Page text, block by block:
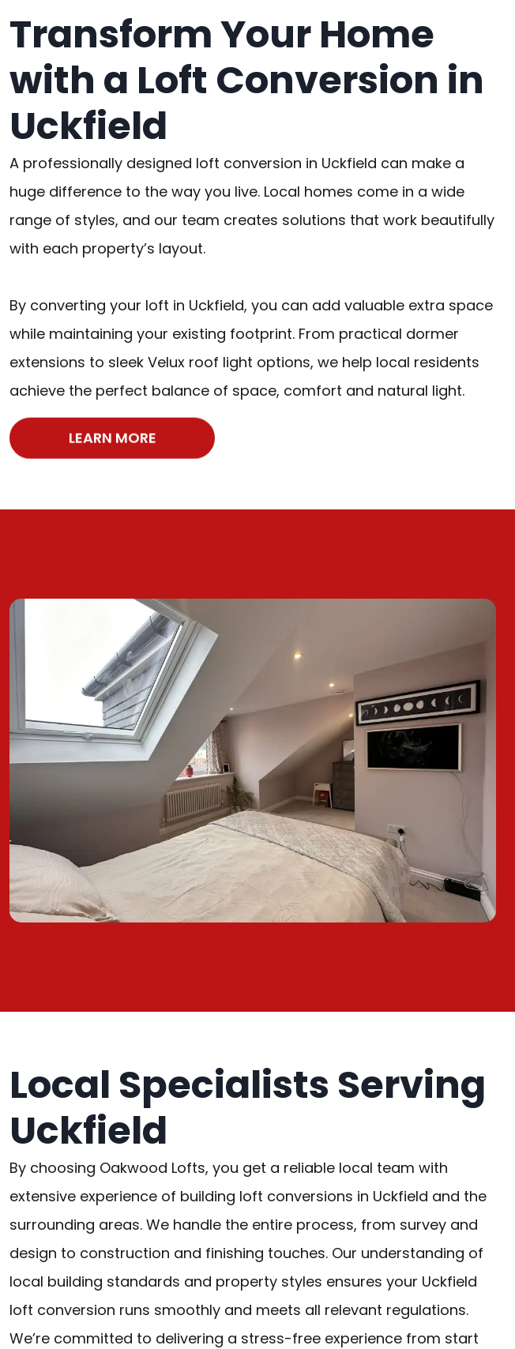
Transform Your Home
with a Loft Conversion in
Uckfield
A professionally designed loft conversion in Uckfield can make a
huge difference to the way you live. Local homes come in a wide
range of styles, and our team creates solutions that work beautifully
with each property’s layout.
By converting your loft in Uckfield, you can add valuable extra space
while maintaining your existing footprint. From practical dormer
extensions to sleek Velux roof light options, we help local residents
achieve the perfect balance of space, comfort and natural light.
LEARN MORE
Local Specialists Serving
Uckfield
By choosing Oakwood Lofts, you get a reliable local team with
extensive experience of building loft conversions in Uckfield and the
surrounding areas. We handle the entire process, from survey and
design to construction and finishing touches. Our understanding of
local building standards and property styles ensures your Uckfield
loft conversion runs smoothly and meets all relevant regulations.
We’re committed to delivering a stress-free experience from start